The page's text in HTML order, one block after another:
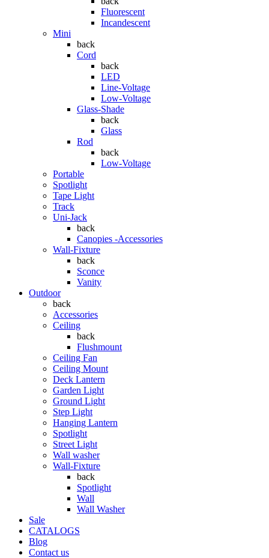
Fluorescent
Incandescent
Mini
back
Cord
back
LED
Line-Voltage
Low-Voltage
Glass-Shade
back
Glass
Rod
back
Low-Voltage
Portable
Spotlight
Tape Light
Track
Uni-Jack
back
Canopies -Accessories
Wall-Fixture
back
Sconce
Vanity
Outdoor
back
Accessories
Ceiling
back
Flushmount
Ceiling Fan
Ceiling Mount
Deck Lantern
Garden Light
Ground Light
Step Light
Hanging Lantern
Spotlight
Street Light
Wall washer
Wall-Fixture
back
Spotlight
Wall
Wall Washer
Sale
CATALOGS
Blog
Contact us